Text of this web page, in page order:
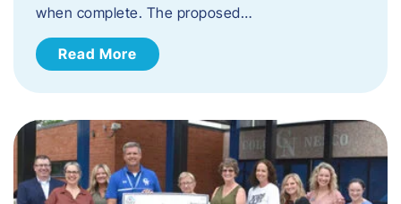
when complete. The proposed…
Read More